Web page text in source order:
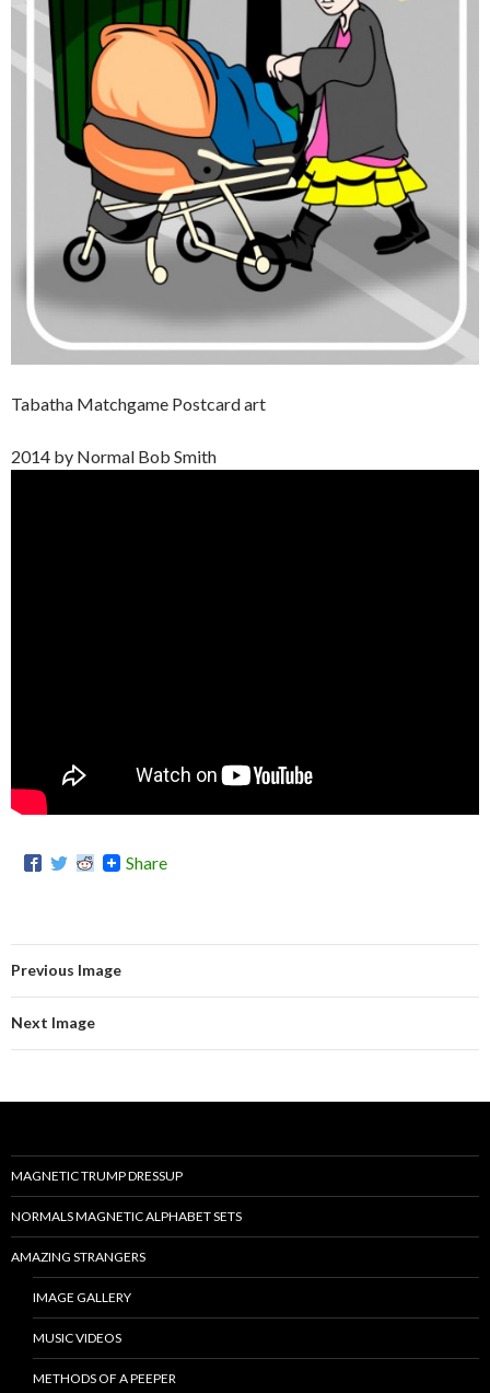
Tabatha Matchgame Postcard art
2014 by Normal Bob Smith
Share
Previous Image
Next Image
MAGNETIC TRUMP DRESSUP
NORMALS MAGNETIC ALPHABET SETS
AMAZING STRANGERS
IMAGE GALLERY
MUSIC VIDEOS
METHODS OF A PEEPER